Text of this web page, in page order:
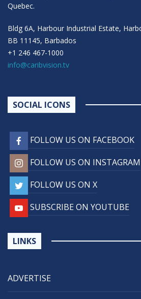
Quebec.
Bldg 6A, Harbour Industrial Estate,
BB 11145, Barbados
+1 246 467-1000
info@caribvision.tv
SOCIAL ICONS
FOLLOW US ON FACEBOOK
FOLLOW US ON INSTAGRAM
FOLLOW US ON X
SUBSCRIBE ON YOUTUBE
LINKS
ADVERTISE